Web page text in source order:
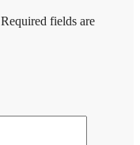
Required fields are